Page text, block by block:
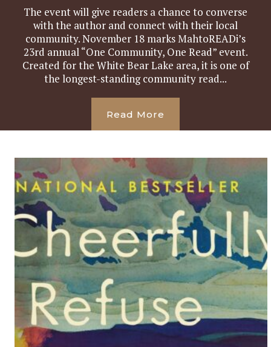
The event will give readers a chance to converse
with the author and connect with their local
community. November 18 marks MahtoREADi’s
23rd annual “One Community, One Read” event.
Created for the White Bear Lake area, it is one of
the longest-standing community read...
Read More